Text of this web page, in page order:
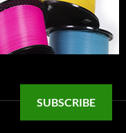
SUBSCRIBE